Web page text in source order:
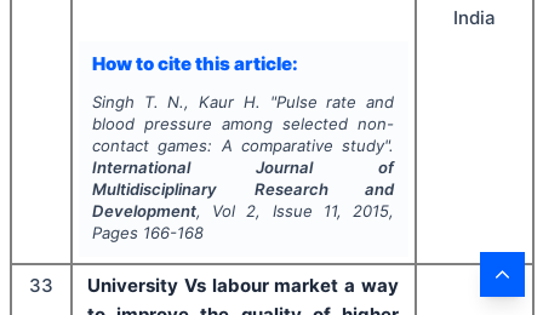
How to cite this article:
Singh T. N., Kaur H. "Pulse rate and
blood pressure among selected non-
contact games: A comparative study".
International Journal of
Multidisciplinary Research and
Development, Vol 2, Issue 11, 2015,
Pages 166-168
India
33
University Vs labour market a way